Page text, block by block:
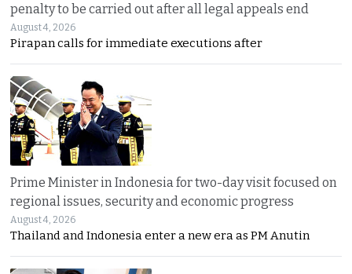
penalty to be carried out after all legal appeals end
August 4, 2026
Pirapan calls for immediate executions after
Prime Minister in Indonesia for two-day visit focused on
regional issues, security and economic progress
August 4, 2026
Thailand and Indonesia enter a new era as PM Anutin